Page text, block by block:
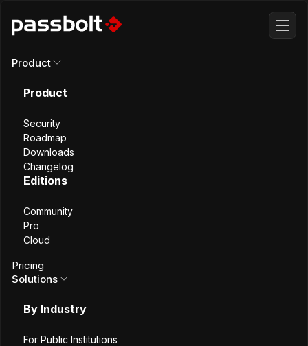
Self-host
on your own server
Keep full data ownership
Self-hosted
Product
Product
Security
Roadmap
Downloads
Changelog
Editions
Community
Pro
Cloud
Pricing
Solutions
By Industry
For Public Institutions